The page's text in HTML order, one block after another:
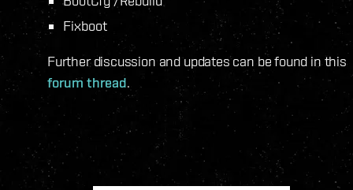
Fixboot
Further discussion and updates can be found in this
forum thread.